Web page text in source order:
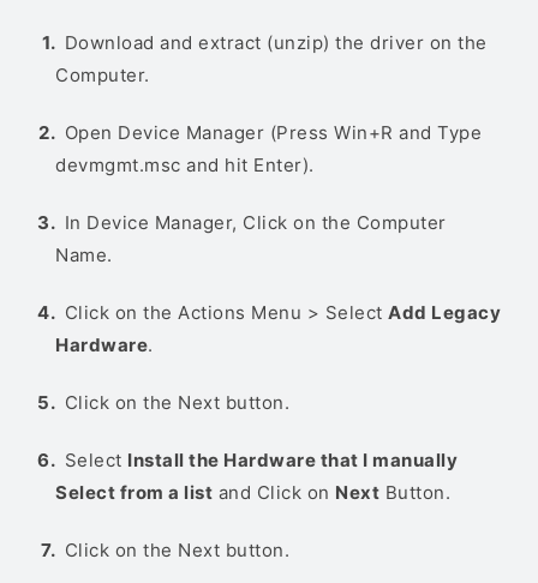
Download and extract (unzip) the driver on the
Computer.
Open Device Manager (Press Win+R and Type
devmgmt.msc and hit Enter).
In Device Manager, Click on the Computer
Name.
Click on the Actions Menu > Select Add Legacy
Hardware.
Click on the Next button.
Select Install the Hardware that I manually
Select from a list and Click on Next Button.
Click on the Next button.